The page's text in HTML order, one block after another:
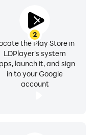
2
the Play Store in
LDPlayer's system
launch it, and sign
in to your Google
account